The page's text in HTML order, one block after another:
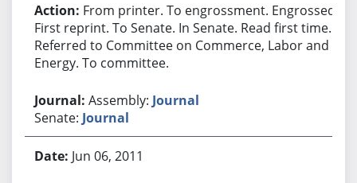
From printer. To engrossment. Engrossed.
First reprint. To Senate. In Senate. Read first time.
Referred to Committee on Commerce, Labor and
Energy. To committee.
Assembly: Journal
Senate: Journal
Jun 06, 2011